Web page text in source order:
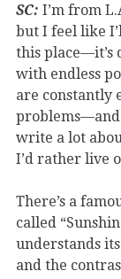
SC: I’m from
but I feel like
this place—it’s
with endless
are constantly
write a lot
I’d rather live
There’s a
called
understands
and the